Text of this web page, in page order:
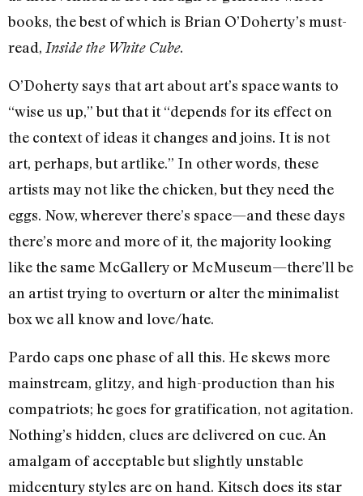
books, the best of which is Brian O’Doherty’s must-
read, Inside the White Cube.
O’Doherty says that art about art’s space wants to
“wise us up,” but that it “depends for its effect on
the context of ideas it changes and joins. It is not
art, perhaps, but artlike.” In other words, these
artists may not like the chicken, but they need the
eggs. Now, wherever there’s space—and these days
there’s more and more of it, the majority looking
like the same McGallery or McMuseum—there’ll be
an artist trying to overturn or alter the minimalist
box we all know and love/hate.
Pardo caps one phase of all this. He skews more
mainstream, glitzy, and high-production than his
compatriots; he goes for gratification, not agitation.
Nothing’s hidden, clues are delivered on cue. An
amalgam of acceptable but slightly unstable
midcentury styles are on hand. Kitsch does its star